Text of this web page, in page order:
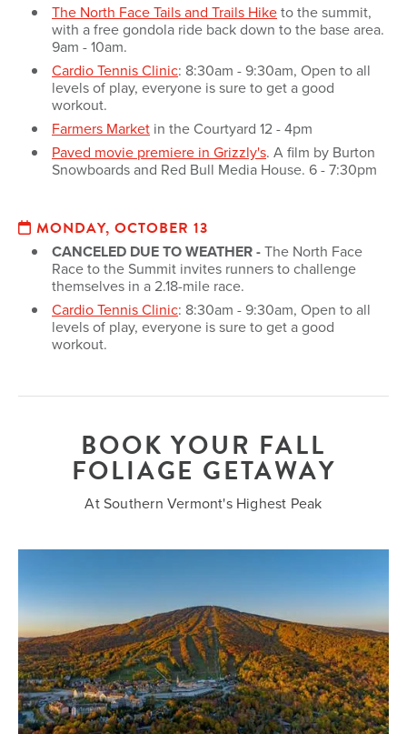
The North Face Tails and Trails Hiketo the summit,
with a free gondola ride back down to the base area.
9am - 10am.
Cardio Tennis Clinic: 8:30am - 9:30am, Open to all
levels of play, everyone is sure to get a good
workout.
Farmers Market in the Courtyard 12 - 4pm
Paved movie premiere in Grizzly's. A film by Burton
Snowboards and Red Bull Media House. 6 - 7:30pm
MONDAY, OCTOBER 13
CANCELED DUE TO WEATHER -The North Face
Race to the Summit invites runners to challenge
themselves in a 2.18-mile race.
Cardio Tennis Clinic: 8:30am - 9:30am, Open to all
levels of play, everyone is sure to get a good
workout.
BOOK YOUR FALL
FOLIAGE GETAWAY
At Southern Vermont's Highest Peak